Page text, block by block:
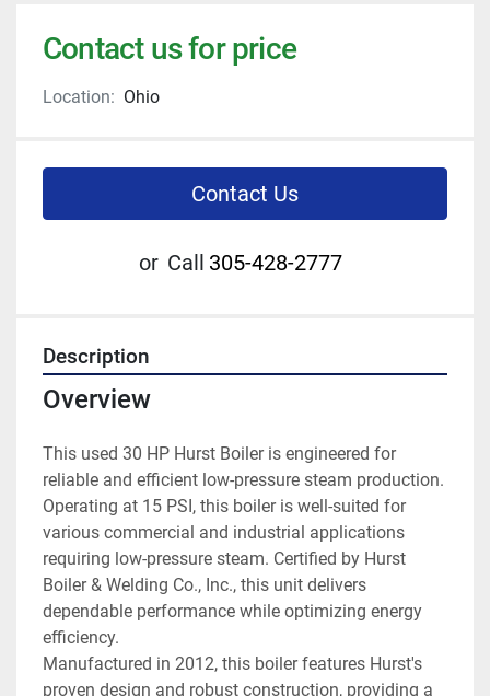
Contact us for price
Location: Ohio
Contact Us
or Call 305-428-2777
Description
Overview
This used 30 HP Hurst Boiler is engineered for
reliable and efficient low-pressure steam production.
Operating at 15 PSI, this boiler is well-suited for
various commercial and industrial applications
requiring low-pressure steam. Certified by Hurst
Boiler & Welding Co., Inc., this unit delivers
dependable performance while optimizing energy
efficiency.
Manufactured in 2012, this boiler features Hurst's
proven design and robust construction, providing a